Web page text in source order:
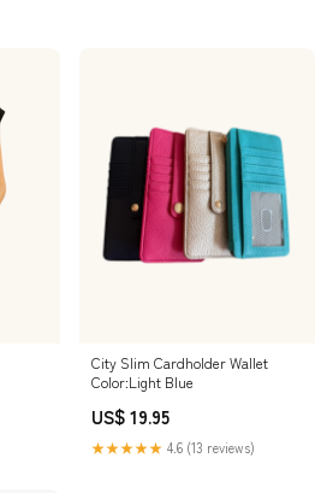
City Slim Cardholder Wallet
Color:Light Blue
US$ 19.95
★★★★★ 4.6 (13 reviews)